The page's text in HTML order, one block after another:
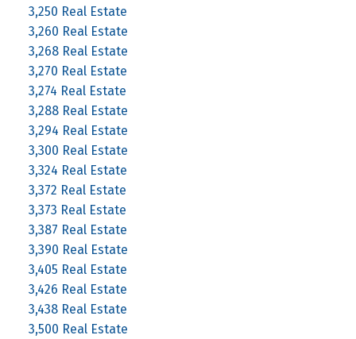
3,250 Real Estate
3,260 Real Estate
3,268 Real Estate
3,270 Real Estate
3,274 Real Estate
3,288 Real Estate
3,294 Real Estate
3,300 Real Estate
3,324 Real Estate
3,372 Real Estate
3,373 Real Estate
3,387 Real Estate
3,390 Real Estate
3,405 Real Estate
3,426 Real Estate
3,438 Real Estate
3,500 Real Estate